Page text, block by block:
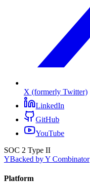
X (formerly Twitter)
LinkedIn
GitHub
YouTube
SOC 2 Type II
YBacked by Y Combinator
Platform